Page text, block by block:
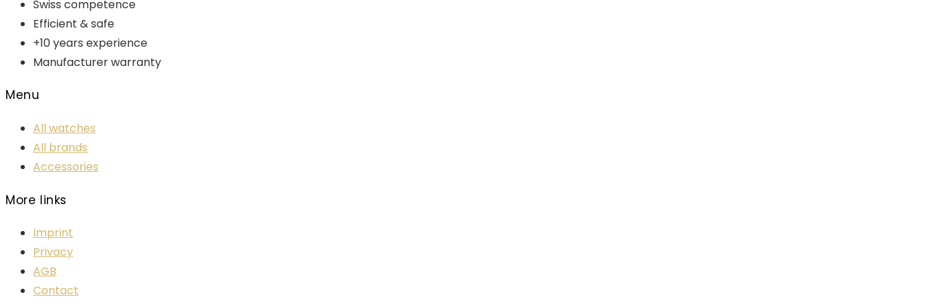
Swiss competence
Efficient & safe
+10 years experience
Manufacturer warranty
Menu
All watches
All brands
Accessories
More links
Imprint
Privacy
AGB
Contact